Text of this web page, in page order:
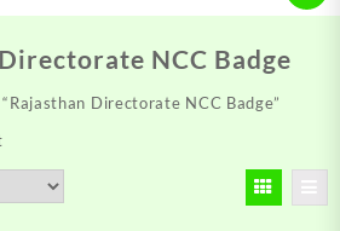
NCC Badge
Directorate NCC Badge”